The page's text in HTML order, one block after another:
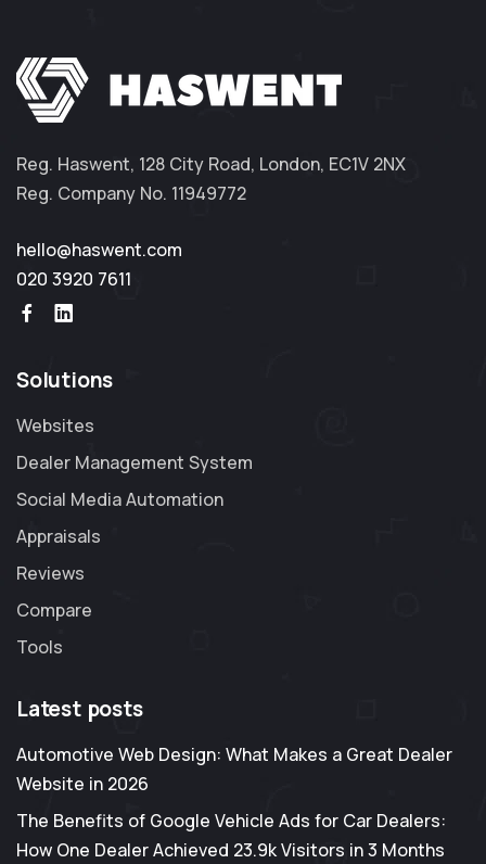
Reg. Haswent, 128 City Road, London, EC1V 2NX
Reg. Company No. 11949772
hello@haswent.com
020 3920 7611
Solutions
Websites
Dealer Management System
Social Media Automation
Appraisals
Reviews
Compare
Tools
Latest posts
Automotive Web Design: What Makes a Great Dealer
Website in 2026
The Benefits of Google Vehicle Ads for Car Dealers:
How One Dealer Achieved 23.9k Visitors in 3 Months